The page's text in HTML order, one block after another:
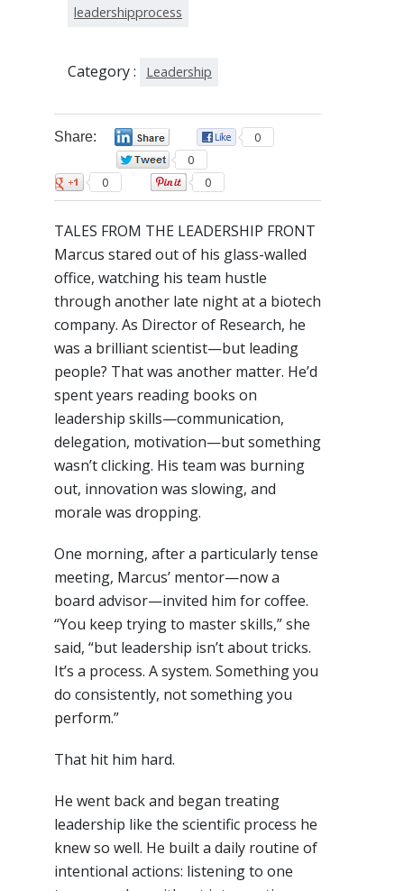
leadershipprocess
Category : Leadership
Share:
0
0
0
0
TALES FROM THE LEADERSHIP FRONT
Marcus stared out of his glass-walled
office, watching his team hustle
through another late night at a biotech
company. As Director of Research, he
was a brilliant scientist—but leading
people? That was another matter. He’d
spent years reading books on
leadership skills—communication,
delegation, motivation—but something
wasn’t clicking. His team was burning
out, innovation was slowing, and
morale was dropping.
One morning, after a particularly tense
meeting, Marcus’ mentor—now a
board advisor—invited him for coffee.
“You keep trying to master skills,” she
said, “but leadership isn’t about tricks.
It’s a process. A system. Something you
do consistently, not something you
perform.”
That hit him hard.
He went back and began treating
leadership like the scientific process he
knew so well. He built a daily routine of
intentional actions: listening to one